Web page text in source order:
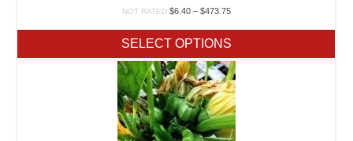
NOT RATED $6.40 – $473.75Price
through
$473.75
SELECT OPTIONS